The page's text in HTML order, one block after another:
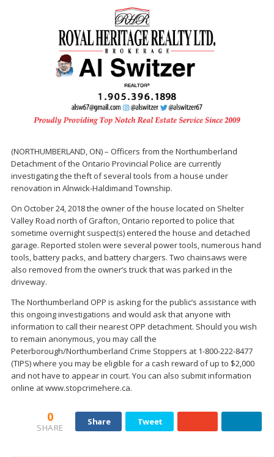
(NORTHUMBERLAND, ON) – Officers from the Northumberland
Detachment of the Ontario Provincial Police are currently
investigating the theft of several tools from a house under
renovation in Alnwick-Haldimand Township.
On October 24, 2018 the owner of the house located on Shelter
Valley Road north of Grafton, Ontario reported to police that
sometime overnight suspect(s) entered the house and detached
garage. Reported stolen were several power tools, numerous hand
tools, battery packs, and battery chargers. Two chainsaws were
also removed from the owner’s truck that was parked in the
driveway.
The Northumberland OPP is asking for the public’s assistance with
this ongoing investigations and would ask that anyone with
information to call their nearest OPP detachment. Should you wish
to remain anonymous, you may call the
Peterborough/Northumberland Crime Stoppers at 1-800-222-8477
(TIPS) where you may be eligible for a cash reward of up to $2,000
and not have to appear in court. You can also submit information
online at www.stopcrimehere.ca.
0
SHARE
Share Tweet